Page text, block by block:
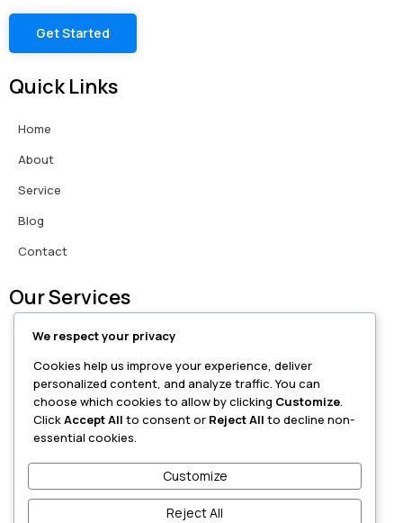
Get Started
Quick Links
Home
About
Service
Blog
Contact
Our Services
Love Problem Solutions
Breakup Recovery
Marriage Guidance
Family Issues
We respect your privacy
Cookies help us improve your experience, deliver
personalized content, and analyze traffic. You can
choose which cookies to allow by clicking Customize.
ClickAccept All to consent or Reject All to decline non-
essential cookies.
Customize
Reject All